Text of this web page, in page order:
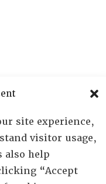
site experience,
visitor usage,
also help
“Accept